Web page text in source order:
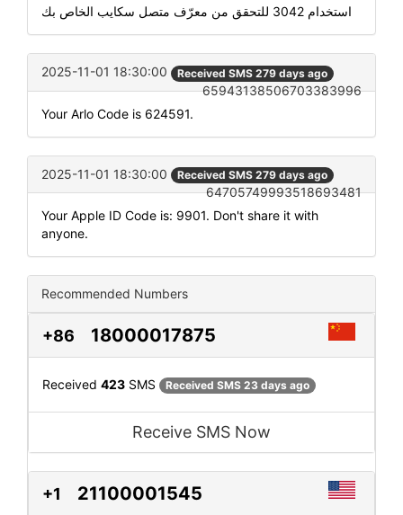
استخدام 3042 للتحقق من معرّف متصل سكايب الخاص بك
2025-11-01 18:30:00 Received SMS 279 days ago
65943138506703383996
Your Arlo Code is 624591.
2025-11-01 18:30:00 Received SMS 279 days ago
64705749993518693481
Your Apple ID Code is: 9901. Don't share it with
anyone.
Recommended Numbers
+86 18000017875
Received 423 SMS Received SMS 23 days ago
Receive SMS Now
+1 21100001545